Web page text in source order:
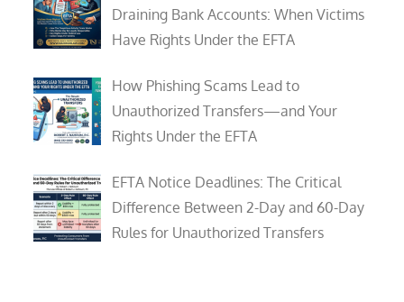
Draining Bank Accounts: When Victims
Have Rights Under the EFTA
How Phishing Scams Lead to
Unauthorized Transfers—and Your
Rights Under the EFTA
EFTA Notice Deadlines: The Critical
Difference Between 2-Day and 60-Day
Rules for Unauthorized Transfers